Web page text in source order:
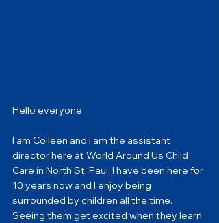
Hello everyone,
I am Colleen and I am the assistant
director here at World Around Us Child
Care in North St. Paul. I have been here for
10 years now and I enjoy being
surrounded by children all the time.
Seeing them get excited when they learn